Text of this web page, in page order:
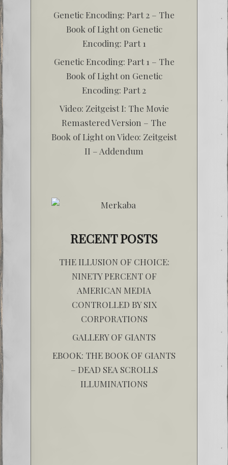
Genetic Encoding: Part 2 – The
Book of Lighton Genetic
Encoding: Part 1
Genetic Encoding: Part 1 – The
Book of Lighton Genetic
Encoding: Part 2
Video: Zeitgeist I: The Movie
Remastered Version – The
Book of Lighton Video: Zeitgeist
II – Addendum
RECENT POSTS
THE ILLUSION OF CHOICE:
NINETY PERCENT OF
AMERICAN MEDIA
CONTROLLED BY SIX
CORPORATIONS
GALLERY OF GIANTS
EBOOK: THE BOOK OF GIANTS
– DEAD SEA SCROLLS
ILLUMINATIONS